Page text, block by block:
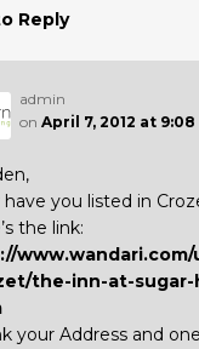
Reply
admin
onApril 7, 2012 at 9:08
have you listed in
the link:
www.wandari.com/
the-inn-at-sugar-
your Address and